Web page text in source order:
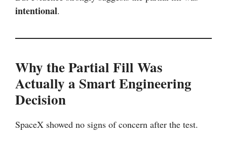
intentional.
Why the Partial Fill Was
Actually a Smart Engineering
Decision
SpaceX showed no signs of concern after the test.